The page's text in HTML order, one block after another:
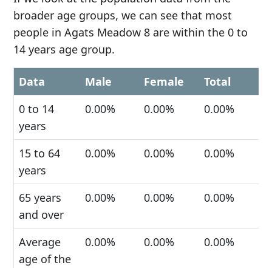
broader age groups, we can see that most
people in Agats Meadow 8 are within the 0 to
14 years age group.
Data Male Female
Total
0 to 14
years
0.00% 0.00% 0.00%
15 to 64
years
0.00% 0.00% 0.00%
65 years
and over
0.00% 0.00% 0.00%
Average
age of the
0.00% 0.00% 0.00%